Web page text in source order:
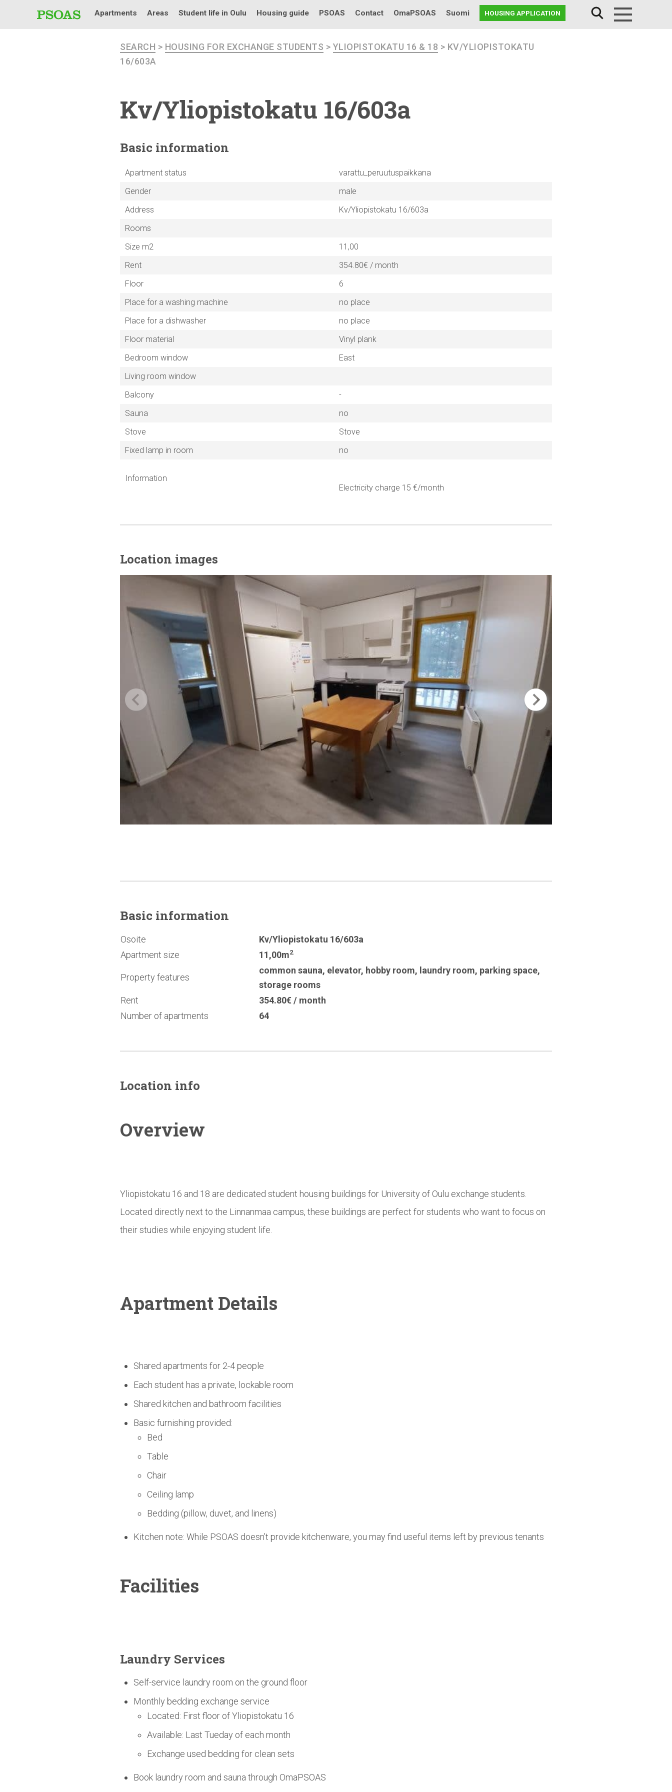
Apartments Areas Student life in Oulu Housing guide PSOAS Contact OmaPSOAS Suomi HOUSING APPLICATION
SEARCH > HOUSING FOR EXCHANGE STUDENTS > YLIOPISTOKATU 16 & 18 > KV/YLIOPISTOKATU
16/603A
Kv/Yliopistokatu 16/603a
Basic information
Apartment status
varattu_peruutuspaikkana
Gender
male
Address
Kv/Yliopistokatu 16/603a
Rooms
Size m2
11,00
Rent
354.80€ / month
Floor
6
Place for a washing machine
no place
Place for a dishwasher
no place
Floor material
Vinyl plank
Bedroom window
East
Living room window
Balcony
-
Sauna
no
Stove
Stove
Fixed lamp in room
no
Information
Electricity charge 15 €/month
Location images
Basic information
Osoite
Kv/Yliopistokatu 16/603a
Apartment size
11,00m2
Property features
common sauna, elevator, hobby room, laundry room, parking space,
storage rooms
Rent
354.80€ / month
Number of apartments
64
Location info
Overview
Yliopistokatu 16 and 18 are dedicated student housing buildings for University of Oulu exchange students.
Located directly next to the Linnanmaa campus, these buildings are perfect for students who want to focus on
their studies while enjoying student life.
Apartment Details
Shared apartments for 2-4 people
Each student has a private, lockable room
Shared kitchen and bathroom facilities
Basic furnishing provided:
Bed
Table
Chair
Ceiling lamp
Bedding (pillow, duvet, and linens)
Kitchen note: While PSOAS doesn’t provide kitchenware, you may find useful items left by previous tenants
Facilities
Laundry Services
Self-service laundry room on the ground floor
Monthly bedding exchange service
Located: First floor of Yliopistokatu 16
Available: Last Tueday of each month
Exchange used bedding for clean sets
Book laundry room and sauna through OmaPSOAS